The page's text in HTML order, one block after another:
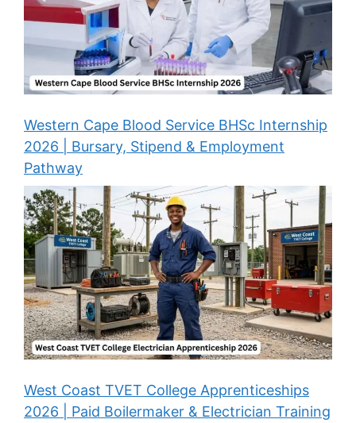
Western Cape Blood Service BHSc Internship
2026 | Bursary, Stipend & Employment
Pathway
West Coast TVET College Apprenticeships
2026 | Paid Boilermaker & Electrician Training